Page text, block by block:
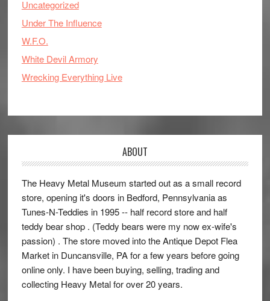
Uncategorized
Under The Influence
W.F.O.
White Devil Armory
Wrecking Everything Live
ABOUT
The Heavy Metal Museum started out as a small record
store, opening it's doors in Bedford, Pennsylvania as
Tunes-N-Teddies in 1995 -- half record store and half
teddy bear shop . (Teddy bears were my now ex-wife's
passion) . The store moved into the Antique Depot Flea
Market in Duncansville, PA for a few years before going
online only. I have been buying, selling, trading and
collecting Heavy Metal for over 20 years.